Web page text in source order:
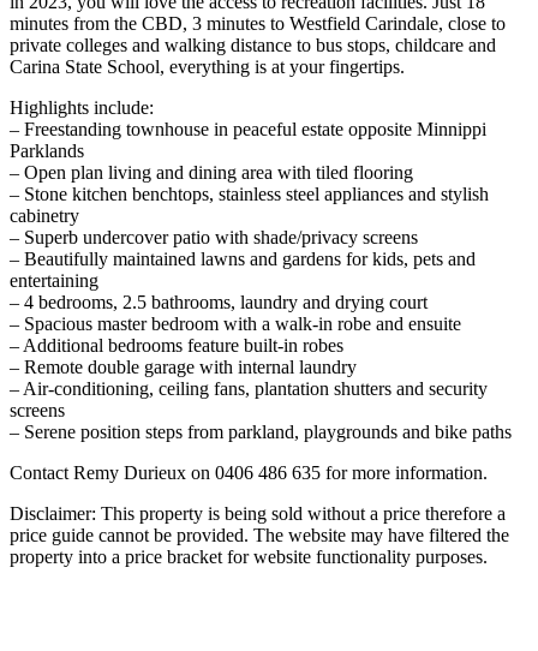
minutes from the CBD, 3 minutes to Westfield Carindale, close to
private colleges and walking distance to bus stops, childcare and
Carina State School, everything is at your fingertips.
Highlights include:
– Freestanding townhouse in peaceful estate opposite Minnippi
Parklands
– Open plan living and dining area with tiled flooring
– Stone kitchen benchtops, stainless steel appliances and stylish
cabinetry
– Superb undercover patio with shade/privacy screens
– Beautifully maintained lawns and gardens for kids, pets and
entertaining
– 4 bedrooms, 2.5 bathrooms, laundry and drying court
– Spacious master bedroom with a walk-in robe and ensuite
– Additional bedrooms feature built-in robes
– Remote double garage with internal laundry
– Air-conditioning, ceiling fans, plantation shutters and security
screens
– Serene position steps from parkland, playgrounds and bike paths
Contact Remy Durieux on 0406 486 635 for more information.
Disclaimer: This property is being sold without a price therefore a
price guide cannot be provided. The website may have filtered the
property into a price bracket for website functionality purposes.